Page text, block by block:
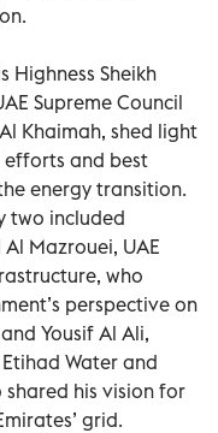
Highness Sheikh
Supreme Council
Khaimah, shed light
and best
energy transition.
two included
Mazrouei, UAE
who
perspective on
Yousif Al Ali,
Water and
shared his vision for
grid.